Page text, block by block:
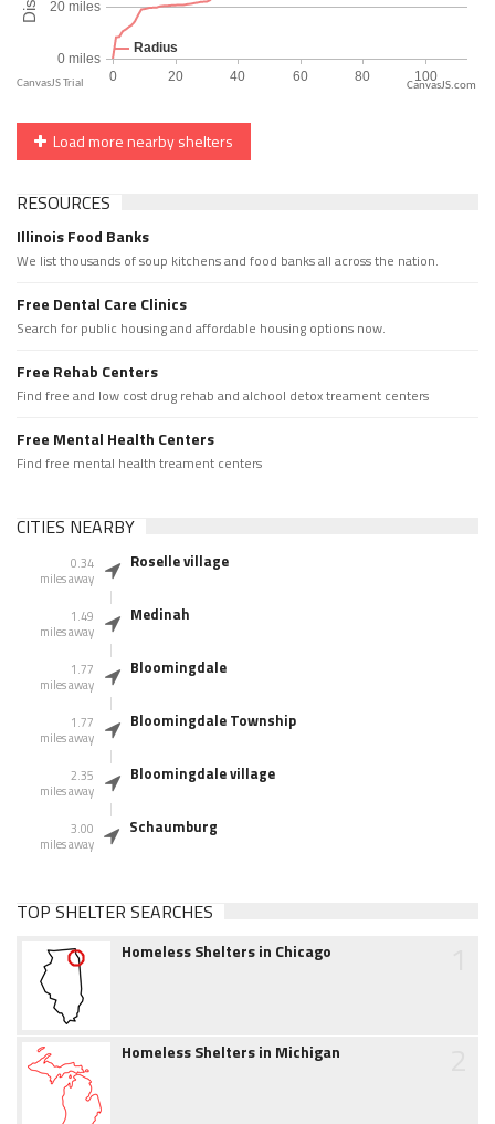
CanvasJS.com
Load more nearby shelters
RESOURCES
Illinois Food Banks
We list thousands of soup kitchens and food banks all across the nation.
Free Dental Care Clinics
Search for public housing and affordable housing options now.
Free Rehab Centers
Find free and low cost drug rehab and alchool detox treament centers
Free Mental Health Centers
Find free mental health treament centers
CITIES NEARBY
0.34
miles away
Roselle village
1.49
miles away
Medinah
1.77
miles away
Bloomingdale
1.77
miles away
Bloomingdale Township
2.35
miles away
Bloomingdale village
3.00
miles away
Schaumburg
TOP SHELTER SEARCHES
Homeless Shelters in Chicago
Homeless Shelters in Michigan